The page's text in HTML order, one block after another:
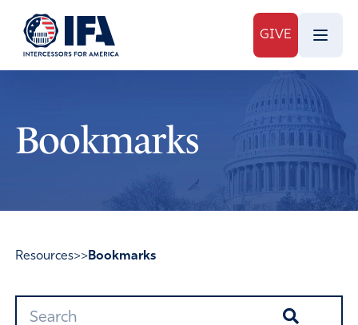
GIVE
Bookmarks
Resources>>Bookmarks